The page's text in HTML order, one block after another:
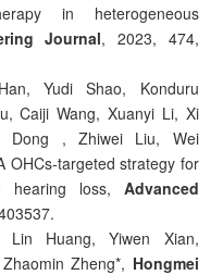
in heterogeneous
Journal, 2023, 474,
Yudi Shao, Konduru
Caiji Wang, Xuanyi Li, Xi
Dong , Zhiwei Liu, Wei
OHCs-targeted strategy for
hearing loss, Advanced
Huang, Yiwen Xian,
Zheng*, Hongmei